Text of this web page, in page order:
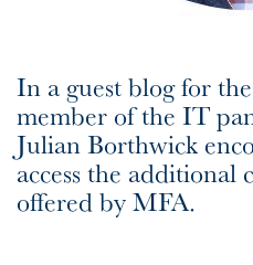
In a guest blog for
member of the IT
Julian Borthwick
access the additional
offered by MFA.